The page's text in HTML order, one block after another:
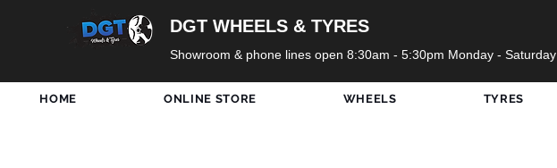
DGT WHEELS & TYRES
Showroom & phone lines open 8:30am - 5:30pm Monday - Saturday
HOME ONLINE STORE WHEELS TYRES